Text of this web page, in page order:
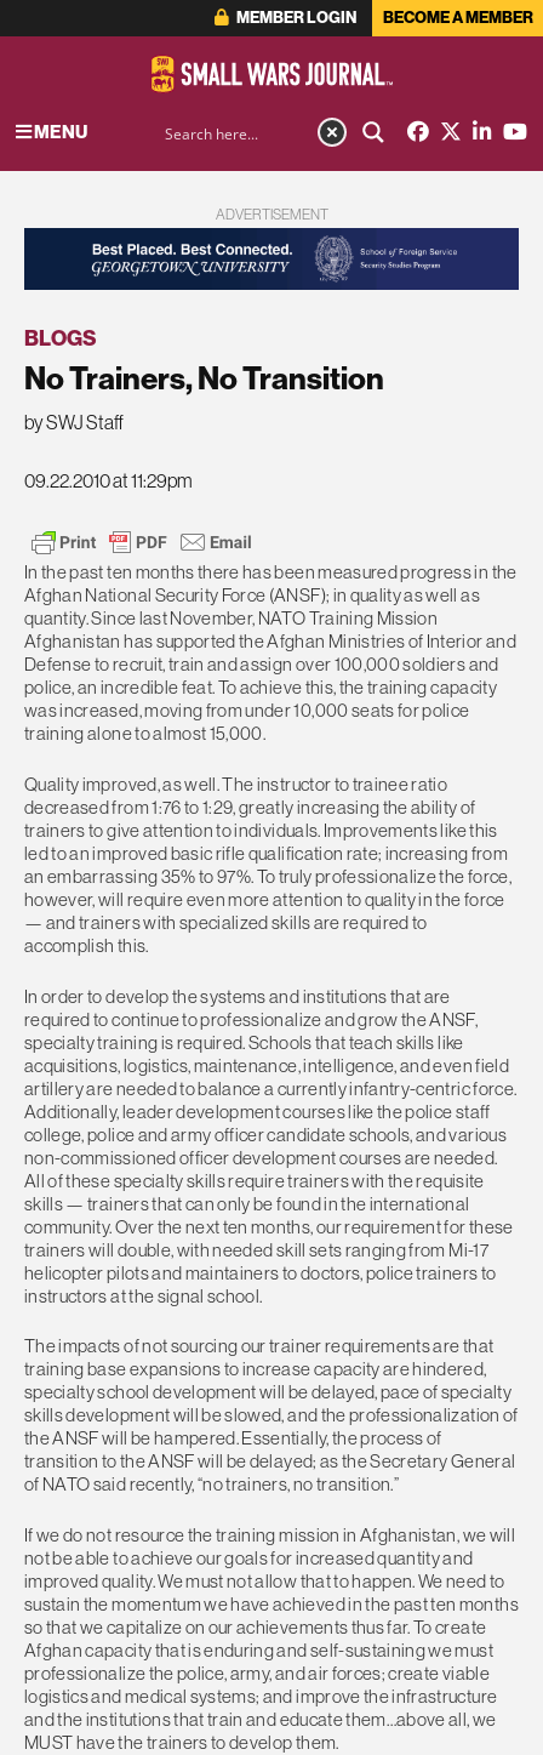
MEMBER LOGIN BECOME A MEMBER
MENU
ADVERTISEMENT
BLOGS
No Trainers, No Transition
by SWJ Staff
09.22.2010 at 11:29pm
In the past ten months there has been measured progress in the
Afghan National Security Force (ANSF); in quality as well as
quantity. Since last November, NATO Training Mission
Afghanistan has supported the Afghan Ministries of Interior and
Defense to recruit, train and assign over 100,000 soldiers and
police, an incredible feat. To achieve this, the training capacity
was increased, moving from under 10,000 seats for police
training alone to almost 15,000.
Quality improved, as well. The instructor to trainee ratio
decreased from 1:76 to 1:29, greatly increasing the ability of
trainers to give attention to individuals. Improvements like this
led to an improved basic rifle qualification rate; increasing from
an embarrassing 35% to 97%. To truly professionalize the force,
however, will require even more attention to quality in the force
— and trainers with specialized skills are required to
accomplish this.
In order to develop the systems and institutions that are
required to continue to professionalize and grow the ANSF,
specialty training is required. Schools that teach skills like
acquisitions, logistics, maintenance, intelligence, and even field
artillery are needed to balance a currently infantry-centric force.
Additionally, leader development courses like the police staff
college, police and army officer candidate schools, and various
non-commissioned officer development courses are needed.
All of these specialty skills require trainers with the requisite
skills — trainers that can only be found in the international
community. Over the next ten months, our requirement for these
trainers will double, with needed skill sets ranging from Mi-17
helicopter pilots and maintainers to doctors, police trainers to
instructors at the signal school.
The impacts of not sourcing our trainer requirements are that
training base expansions to increase capacity are hindered,
specialty school development will be delayed, pace of specialty
skills development will be slowed, and the professionalization of
the ANSF will be hampered. Essentially, the process of
transition to the ANSF will be delayed; as the Secretary General
of NATO said recently, “no trainers, no transition.”
If we do not resource the training mission in Afghanistan, we will
not be able to achieve our goals for increased quantity and
improved quality. We must not allow that to happen. We need to
sustain the momentum we have achieved in the past ten months
so that we capitalize on our achievements thus far. To create
Afghan capacity that is enduring and self-sustaining we must
professionalize the police, army, and air forces; create viable
logistics and medical systems; and improve the infrastructure
and the institutions that train and educate them…above all, we
MUST have the trainers to develop them.